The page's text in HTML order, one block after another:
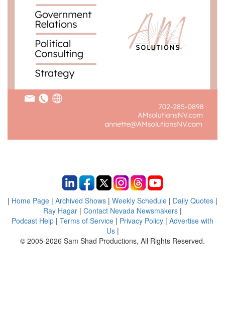
| Home Page | Archived Shows | Weekly Schedule | Daily Quotes |
Ray Hagar | Contact Nevada Newsmakers |
Podcast Help | Terms of Service | Privacy Policy | Advertise with
Us|
© 2005-2026 Sam Shad Productions, All Rights Reserved.